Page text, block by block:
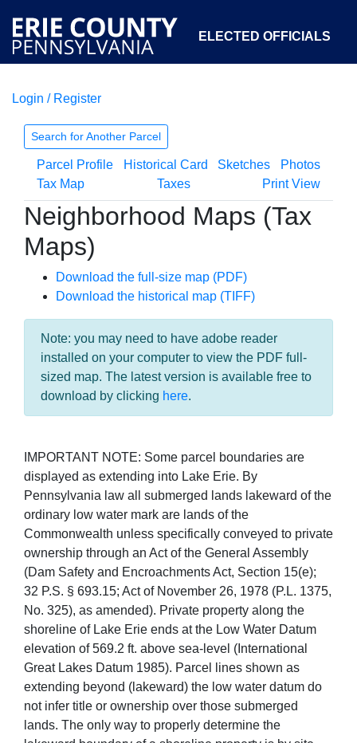
ELECTED OFFICIALS
COURTS
OPEN GOVERNMENT ABOUT
Login / Register
Search for Another Parcel
Parcel Profile Historical Card Sketches
Photos
Tax Map
Taxes Print View
Neighborhood Maps (Tax
Maps)
Download the full-size map (PDF)
Download the historical map (TIFF)
Note: you may need to have adobe reader
installed on your computer to view the PDF full-
sized map. The latest version is available free to
download by clicking here.
IMPORTANT NOTE: Some parcel boundaries are
displayed as extending into Lake Erie. By
Pennsylvania law all submerged lands lakeward of the
ordinary low water mark are lands of the
Commonwealth unless specifically conveyed to private
ownership through an Act of the General Assembly
(Dam Safety and Encroachments Act, Section 15(e);
32 P.S. § 693.15; Act of November 26, 1978 (P.L. 1375,
No. 325), as amended). Private property along the
shoreline of Lake Erie ends at the Low Water Datum
elevation of 569.2 ft. above sea-level (International
Great Lakes Datum 1985). Parcel lines shown as
extending beyond (lakeward) the low water datum do
not infer title or ownership over those submerged
lands. The only way to properly determine the